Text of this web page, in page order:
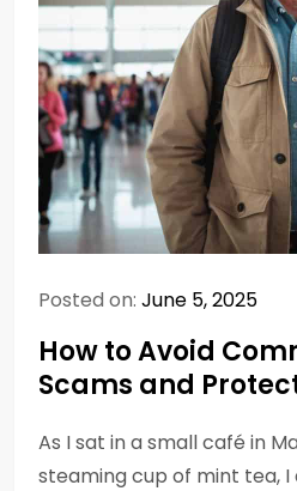
Posted on: June 5, 2025
How to Avoid
Scams and
As I sat in a small café in
steaming cup of mint tea, I